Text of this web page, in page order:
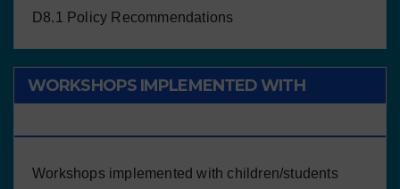
D8.1 Policy Recommendations
WORKSHOPS IMPLEMENTED WITH
Workshops implemented with children/students